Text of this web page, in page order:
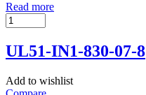
Read more
UL51-IN1-830-07-8
Add to wishlist